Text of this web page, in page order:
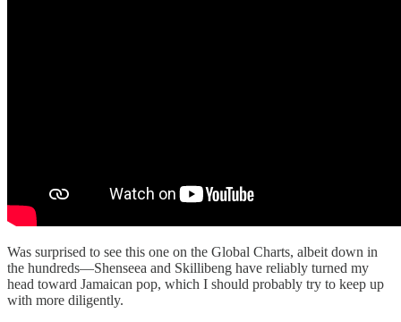
Was surprised to see this one on the Global Charts, albeit down in
the hundreds—Shenseea and Skillibeng have reliably turned my
head toward Jamaican pop, which I should probably try to keep up
with more diligently.